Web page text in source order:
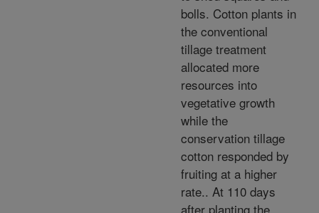
bolls. Cotton plants in
the conventional
tillage treatment
allocated more
resources into
vegetative growth
while the
conservation tillage
cotton responded by
fruiting at a higher
rate.. At 110 days
after planting the